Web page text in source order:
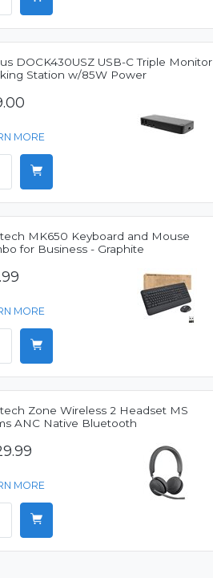
DOCK430USZ USB-C Triple Monitor
Station w/85W Power
MORE
MK650 Keyboard and Mouse
for Business - Graphite
MORE
Zone Wireless 2 Headset MS
ANC Native Bluetooth
MORE